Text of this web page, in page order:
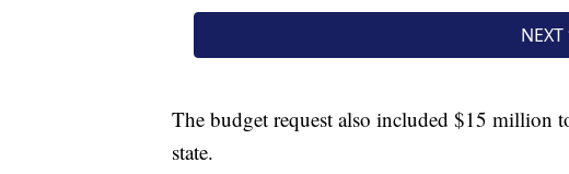
The budget request also included $15 million
state.